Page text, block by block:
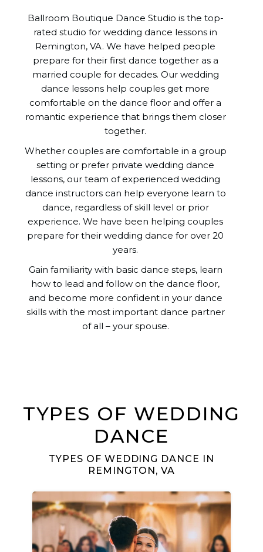
Ballroom Boutique Dance Studio is the top-
rated studio for wedding dance lessons in
Remington, VA. We have helped people
prepare for their first dance together as a
married couple for decades. Our wedding
dance lessons help couples get more
comfortable on the dance floor and offer a
romantic experience that brings them closer
together.
Whether couples are comfortable in a group
setting or prefer private wedding dance
lessons, our team of experienced wedding
dance instructors can help everyone learn to
dance, regardless of skill level or prior
experience. We have been helping couples
prepare for their wedding dance for over 20
years.
Gain familiarity with basic dance steps, learn
how to lead and follow on the dance floor,
and become more confident in your dance
skills with the most important dance partner
of all – your spouse.
TYPES OF WEDDING
DANCE
TYPES OF WEDDING DANCE IN
REMINGTON, VA